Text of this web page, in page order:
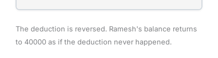
The deduction is reversed. Ramesh's balance returns
to 40000 as if the deduction never happened.